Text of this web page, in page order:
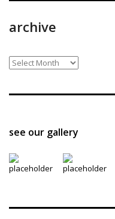
archive
archive
see our gallery